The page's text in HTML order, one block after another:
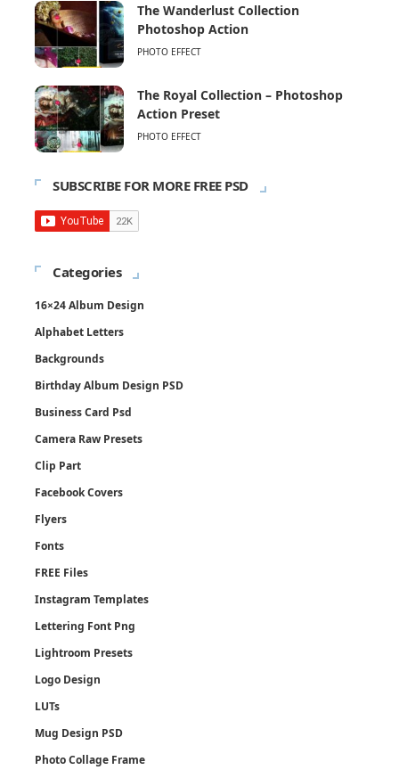
The Wanderlust Collection
Photoshop Action
PHOTO EFFECT
The Royal Collection – Photoshop
Action Preset
PHOTO EFFECT
SUBSCRIBE FOR MORE FREE PSD
Categories
16×24 Album Design
Alphabet Letters
Backgrounds
Birthday Album Design PSD
Business Card Psd
Camera Raw Presets
Clip Part
Facebook Covers
Flyers
Fonts
FREE Files
Instagram Templates
Lettering Font Png
Lightroom Presets
Logo Design
LUTs
Mug Design PSD
Photo Collage Frame